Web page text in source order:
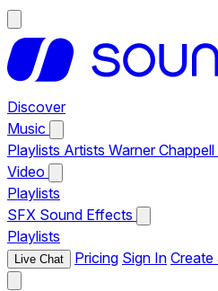
Discover
Music
Playlists Artists Warner
Video
Playlists
SFX Sound Effects
Playlists
Live Chat Pricing Sign In